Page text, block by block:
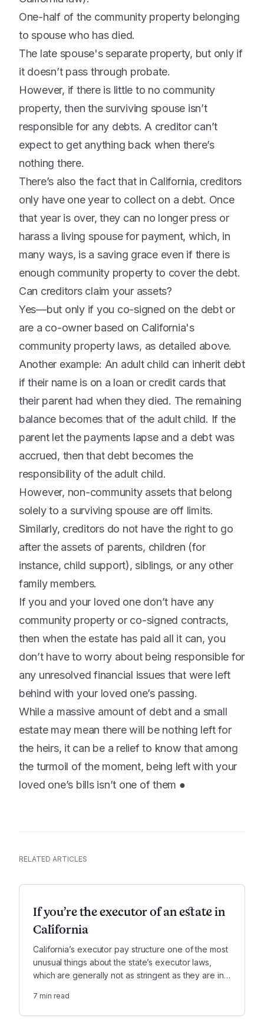
One-half of the community property belonging
to spouse who has died.
The late spouse's separate property, but only if
it doesn’t pass through probate.
However, if there is little to no community
property, then the surviving spouse isn’t
responsible for any debts. A creditor can’t
expect to get anything back when there’s
nothing there.
There’s also the fact that in California, creditors
only have one year to collect on a debt. Once
that year is over, they can no longer press or
harass a living spouse for payment, which, in
many ways, is a saving grace even if there is
enough community property to cover the debt.
Can creditors claim your assets?
Yes—but only if you co-signed on the debt or
are a co-owner based on California's
community property laws, as detailed above.
Another example: An adult child can inherit debt
if their name is on a loan or credit cards that
their parent had when they died. The remaining
balance becomes that of the adult child. If the
parent let the payments lapse and a debt was
accrued, then that debt becomes the
responsibility of the adult child.
However, non-community assets that belong
solely to a surviving spouse are off limits.
Similarly, creditors do not have the right to go
after the assets of parents, children (for
instance, child support), siblings, or any other
family members.
If you and your loved one don’t have any
community property or co-signed contracts,
then when the estate has paid all it can, you
don’t have to worry about being responsible for
any unresolved financial issues that were left
behind with your loved one’s passing.
While a massive amount of debt and a small
estate may mean there will be nothing left for
the heirs, it can be a relief to know that among
the turmoil of the moment, being left with your
loved one’s bills isn’t one of them ●
RELATED ARTICLES
If you’re the executor of an estate in
California
California’s executor pay structure one of the most
unusual things about the state’s executor laws,
which are generally not as stringent as they are in
7 min read